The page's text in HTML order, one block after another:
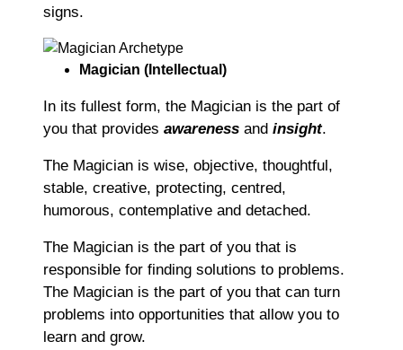
signs.
Magician (Intellectual)
In its fullest form, the Magician is the part of
you that provides awareness and insight.
The Magician is wise, objective, thoughtful,
stable, creative, protecting, centred,
humorous, contemplative and detached.
The Magician is the part of you that is
responsible for finding solutions to problems.
The Magician is the part of you that can turn
problems into opportunities that allow you to
learn and grow.